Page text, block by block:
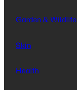
Garden & Wildlife
Skin
Health